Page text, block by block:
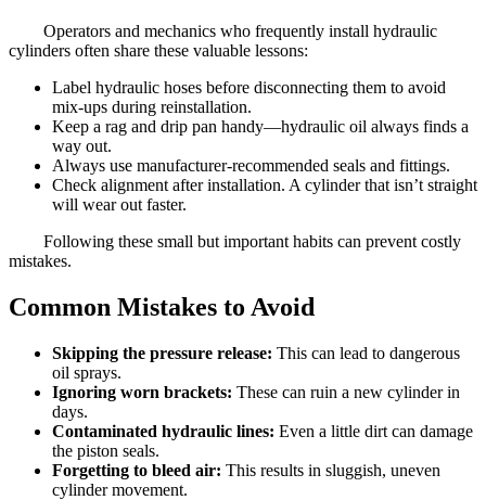
Operators and mechanics who frequently install hydraulic
cylinders often share these valuable lessons:
Label hydraulic hoses before disconnecting them to avoid
mix-ups during reinstallation.
Keep a rag and drip pan handy—hydraulic oil always finds a
way out.
Always use manufacturer-recommended seals and fittings.
Check alignment after installation. A cylinder that isn’t straight
will wear out faster.
Following these small but important habits can prevent costly
mistakes.
Common Mistakes to Avoid
Skipping the pressure release: This can lead to dangerous
oil sprays.
Ignoring worn brackets: These can ruin a new cylinder in
days.
Contaminated hydraulic lines: Even a little dirt can damage
the piston seals.
Forgetting to bleed air: This results in sluggish, uneven
cylinder movement.